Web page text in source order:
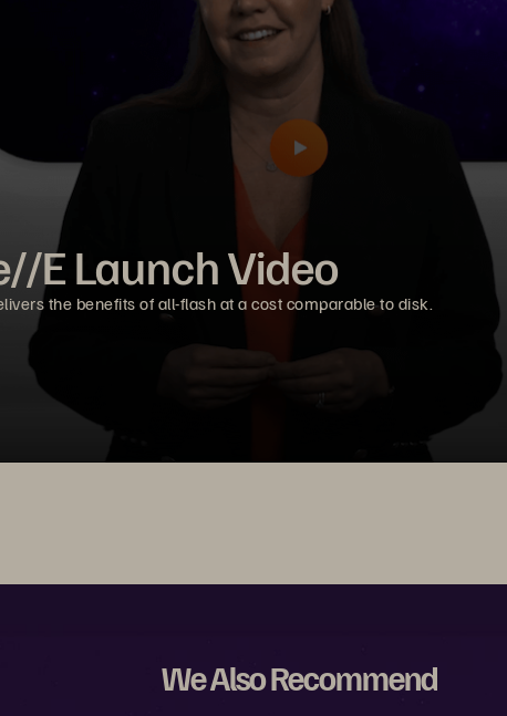
E Launch Video
the benefits of all-flash at a cost comparable to disk.
We Also Recommend